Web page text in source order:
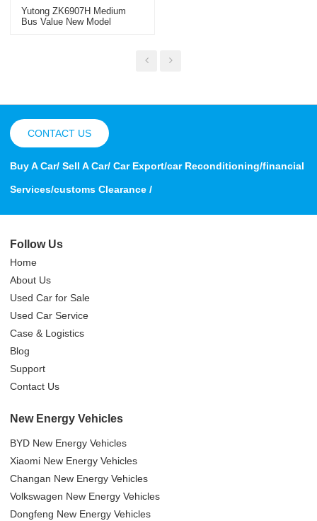
Yutong ZK6907H Medium
Bus Value New Model
CONTACT US
Buy A Car/ Sell A Car/ Car Export/car Reconditioning/financial
Services/customs Clearance /
Follow Us
Home
About Us
Used Car for Sale
Used Car Service
Case & Logistics
Blog
Support
Contact Us
New Energy Vehicles
BYD New Energy Vehicles
Xiaomi New Energy Vehicles
Changan New Energy Vehicles
Volkswagen New Energy Vehicles
Dongfeng New Energy Vehicles